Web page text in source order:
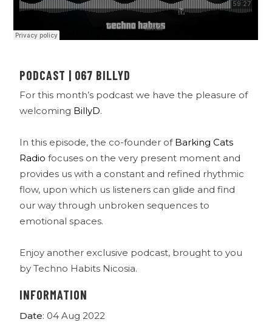
PODCAST | 067 BILLYD
For this month’s podcast we have the pleasure of
welcoming BillyD.
In this episode, the co-founder of Barking Cats
Radiofocuses on the very present moment and
provides us with a constant and refined rhythmic
flow, upon which us listeners can glide and find
our way through unbroken sequences to
emotional spaces.
Enjoy another exclusive podcast, brought to you
by Techno Habits Nicosia.
INFORMATION
Date: 04 Aug 2022